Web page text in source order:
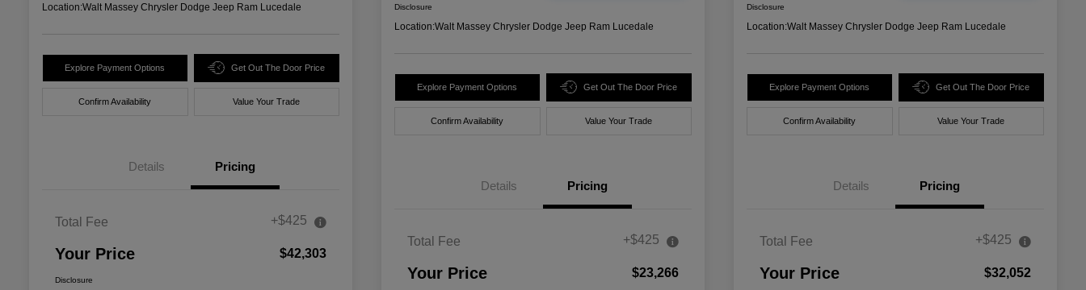
Location:Walt Massey Chrysler Dodge Jeep Ram Lucedale
Explore Payment Options Get Out The Door Price
Confirm Availability Value Your Trade
Details Pricing
Total Fee +$425
Your Price $42,303
Disclosure
Disclosure
Location:Walt Massey Chrysler Dodge Jeep Ram Lucedale
Explore Payment Options Get Out The Door Price
Confirm Availability Value Your Trade
Details Pricing
Total Fee +$425
Your Price $23,266
Disclosure
Location:Walt Massey Chrysler Dodge Jeep Ram Lucedale
Explore Payment Options Get Out The Door Price
Confirm Availability Value Your Trade
Details Pricing
Total Fee +$425
Your Price $32,052